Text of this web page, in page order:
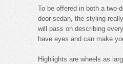
To be offered in both a two-
door sedan, the styling
will pass on describing
have eyes and can make
Highlights are wheels as